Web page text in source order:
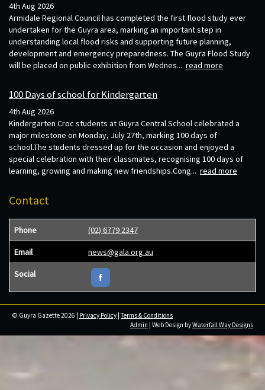
4th Aug 2026
Armidale Regional Council has completed the first flood study ever
undertaken for the Guyra area, marking an important step in
understanding local flood risks and supporting future planning,
development and emergency preparedness. The Guyra Flood Study
will be placed on public exhibition from Wednes... read more
100 Days of school for Kindergarten
4th Aug 2026
Kindergarten Croc students at Guyra Central School celebrated a
major milestone on Monday, July 27th, marking 100 days of
school.The students dressed up for the occasion and enjoyed a
special celebration with their classmates, recognising 100 days of
learning, growing and making new friendships.Cong... read more
Contact
Phone (02) 6779 2347
Email news@gala.org.au
Social
© Guyra Gazette 2026 | Privacy Policy |Terms & Conditions
Admin | Web Design byWaterfall Way Designs